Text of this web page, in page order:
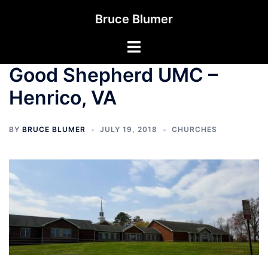
Bruce Blumer
Toggle
Good Shepherd UMC –
Henrico, VA
BY BRUCE BLUMER JULY 19, 2018 CHURCHES